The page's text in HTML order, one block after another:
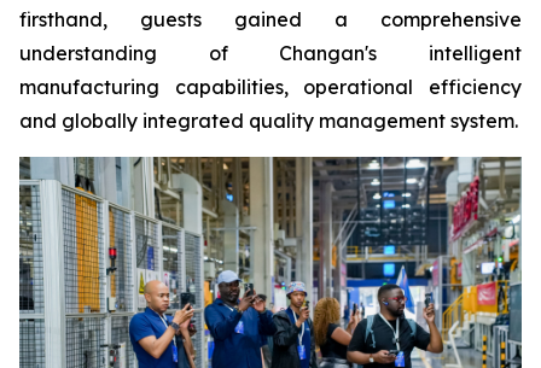
firsthand, guests gained a comprehensive
understanding of Changan's intelligent
manufacturing capabilities, operational efficiency
and globally integrated quality management system.